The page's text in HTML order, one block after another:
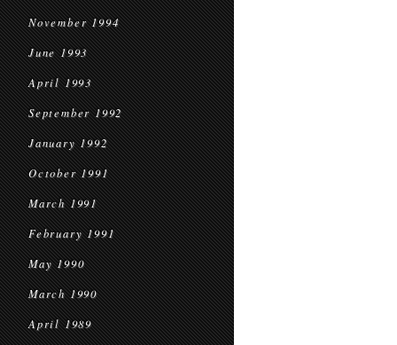
November 1994
June 1993
April 1993
September 1992
January 1992
October 1991
March 1991
February 1991
May 1990
March 1990
April 1989